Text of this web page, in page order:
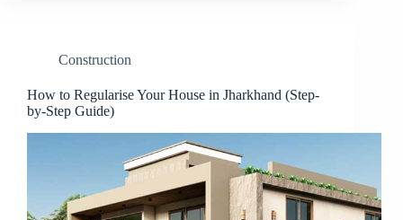
Construction
How to Regularise Your House in Jharkhand (Step-
by-Step Guide)